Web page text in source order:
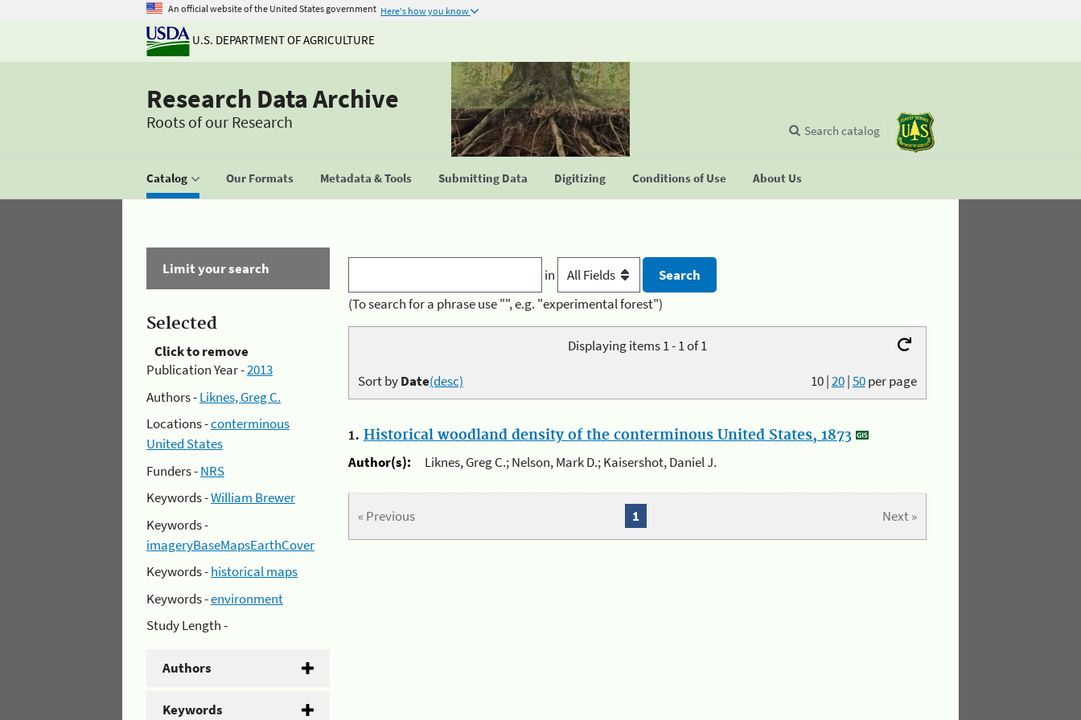
An official website of the United States government Here's how you know
U.S. DEPARTMENT OF AGRICULTURE
Research Data Archive
Roots of our Research
Catalog Our Formats Metadata & Tools Submitting Data Digitizing Conditions of Use About Us
Search catalog
Limit your search
Selected
Click to remove
Publication Year -2013
Authors -Liknes, Greg C.
Locations -conterminous
United States
Funders -NRS
Keywords -William Brewer
Keywords -
imageryBaseMapsEarthCover
Keywords -historical maps
Keywords -environment
Study Length -
Authors
Keywords
in
(To search for a phrase use "", e.g. "experimental forest")
Displaying items 1 - 1 of 1
10|20|50per page
Sort byDate(desc)
1. Historical woodland density of the conterminous United States, 1873
Author(s):
Liknes, Greg C.; Nelson, Mark D.; Kaisershot, Daniel J.
« Previous Next »
1